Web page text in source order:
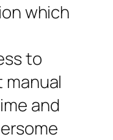
which
to
manual
and